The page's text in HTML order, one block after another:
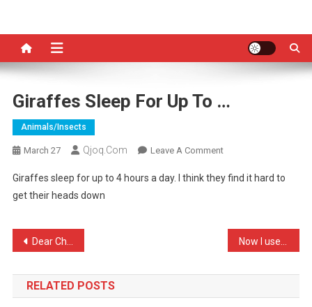
Giraffes Sleep For Up To …
Animals/insects
March 27 Qjoq.com Leave A CommentOn
Sleep
To
Giraffes sleep for up to 4 hours a day. I think they find it hard to
get their heads down
Post
navigation
Dear Children When you lo …
RELATED POSTS